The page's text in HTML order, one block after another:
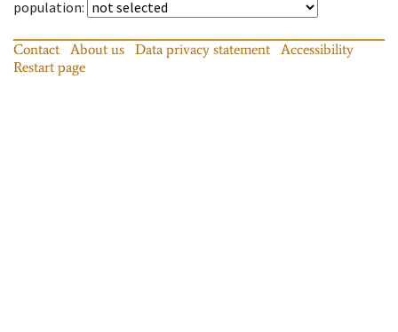
population:
Contact About us Data privacy statement
Accessibility
Restart page